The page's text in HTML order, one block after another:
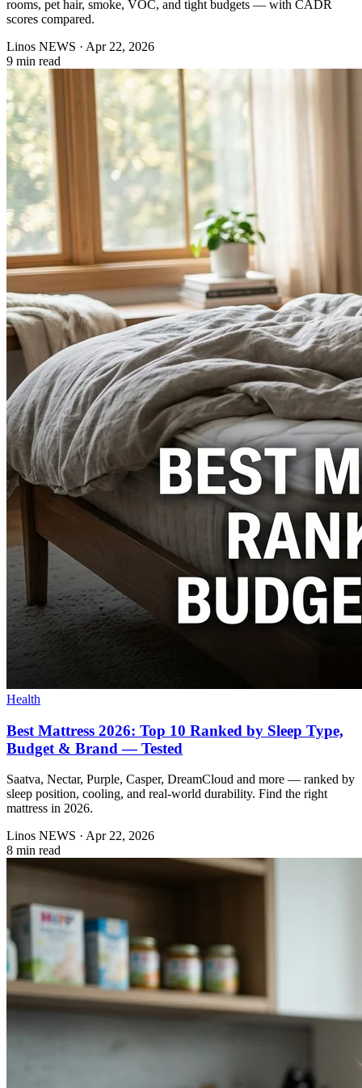
rooms, pet hair, smoke, VOC, and tight budgets — with CADR
scores compared.
Linos NEWS · Apr 22, 2026
9 min read
Health
Best Mattress 2026: Top 10 Ranked by Sleep Type,
Budget & Brand — Tested
Saatva, Nectar, Purple, Casper, DreamCloud and more — ranked by
sleep position, cooling, and real-world durability. Find the right
mattress in 2026.
Linos NEWS · Apr 22, 2026
8 min read